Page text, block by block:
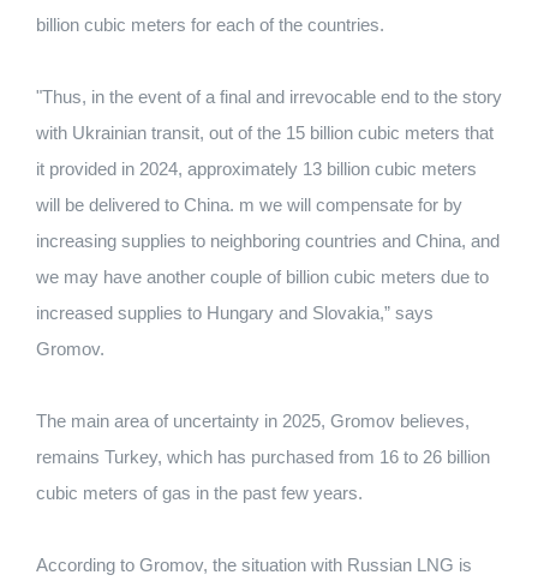
billion cubic meters for each of the countries.
"Thus, in the event of a final and irrevocable end to the story
with Ukrainian transit, out of the 15 billion cubic meters that
it provided in 2024, approximately 13 billion cubic meters
will be delivered to China. m we will compensate for by
increasing supplies to neighboring countries and China, and
we may have another couple of billion cubic meters due to
increased supplies to Hungary and Slovakia,” says
Gromov.
The main area of ​​uncertainty in 2025, Gromov believes,
remains Turkey, which has purchased from 16 to 26 billion
cubic meters of gas in the past few years.
According to Gromov, the situation with Russian LNG is